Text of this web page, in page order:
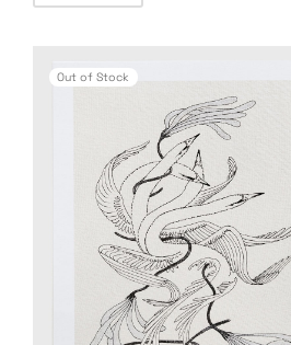
Out of Stock